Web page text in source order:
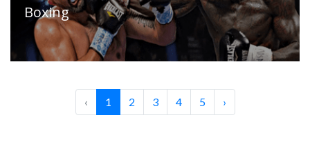
Boxing
‹ 1 2 3 4 5 ›